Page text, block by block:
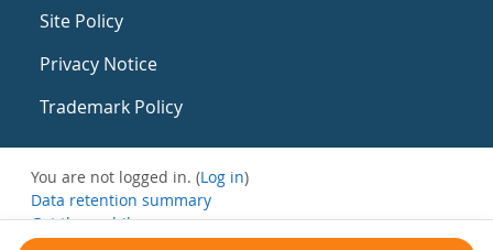
Site Policy
Privacy Notice
Trademark Policy
You are not logged in. (Log in)
Data retention summary
Get the mobile app